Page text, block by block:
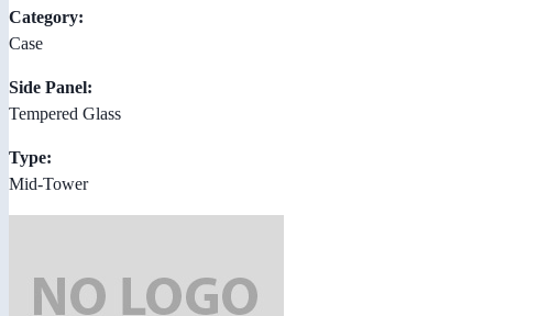
Category:
Case
Side Panel:
Tempered Glass
Type:
Mid-Tower